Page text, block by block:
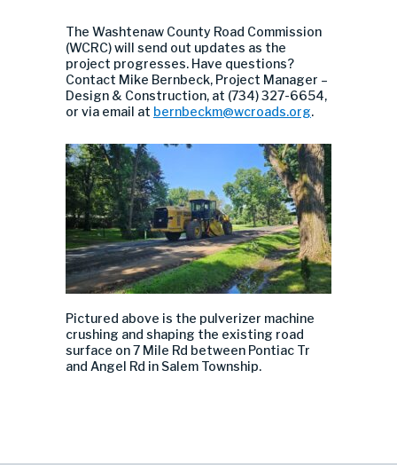
The Washtenaw County Road Commission
(WCRC) will send out updates as the
project progresses. Have questions?
Contact Mike Bernbeck, Project Manager –
Design & Construction, at (734) 327-6654,
or via email at bernbeckm@wcroads.org.
Pictured above is the pulverizer machine
crushing and shaping the existing road
surface on 7 Mile Rd between Pontiac Tr
and Angel Rd in Salem Township.